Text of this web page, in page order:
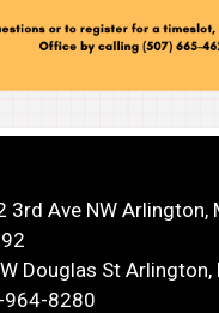
3rd Ave NW Arlington,
Douglas St Arlington,
964-8280